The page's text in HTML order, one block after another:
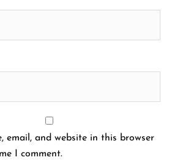
email, and website in this browser
I comment.